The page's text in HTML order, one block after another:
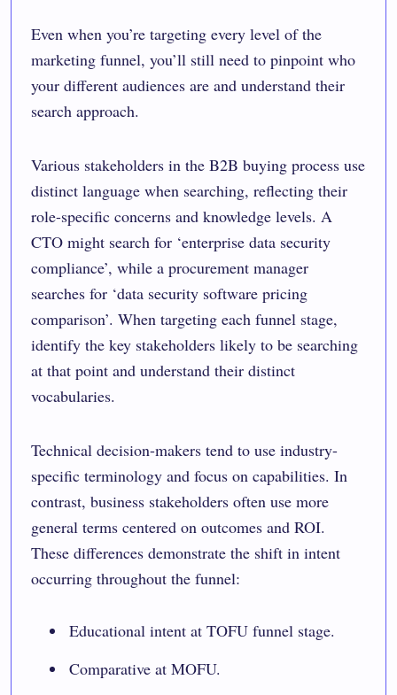
Even when you’re targeting every level of the
marketing funnel, you’ll still need to pinpoint who
your different audiences are and understand their
search approach.
Various stakeholders in the B2B buying process use
distinct language when searching, reflecting their
role-specific concerns and knowledge levels. A
CTO might search for ‘enterprise data security
compliance’, while a procurement manager
searches for ‘data security software pricing
comparison’. When targeting each funnel stage,
identify the key stakeholders likely to be searching
at that point and understand their distinct
vocabularies.
Technical decision-makers tend to use industry-
specific terminology and focus on capabilities. In
contrast, business stakeholders often use more
general terms centered on outcomes and ROI.
These differences demonstrate the shift in intent
occurring throughout the funnel:
Educational intent at TOFU funnel stage.
Comparative at MOFU.